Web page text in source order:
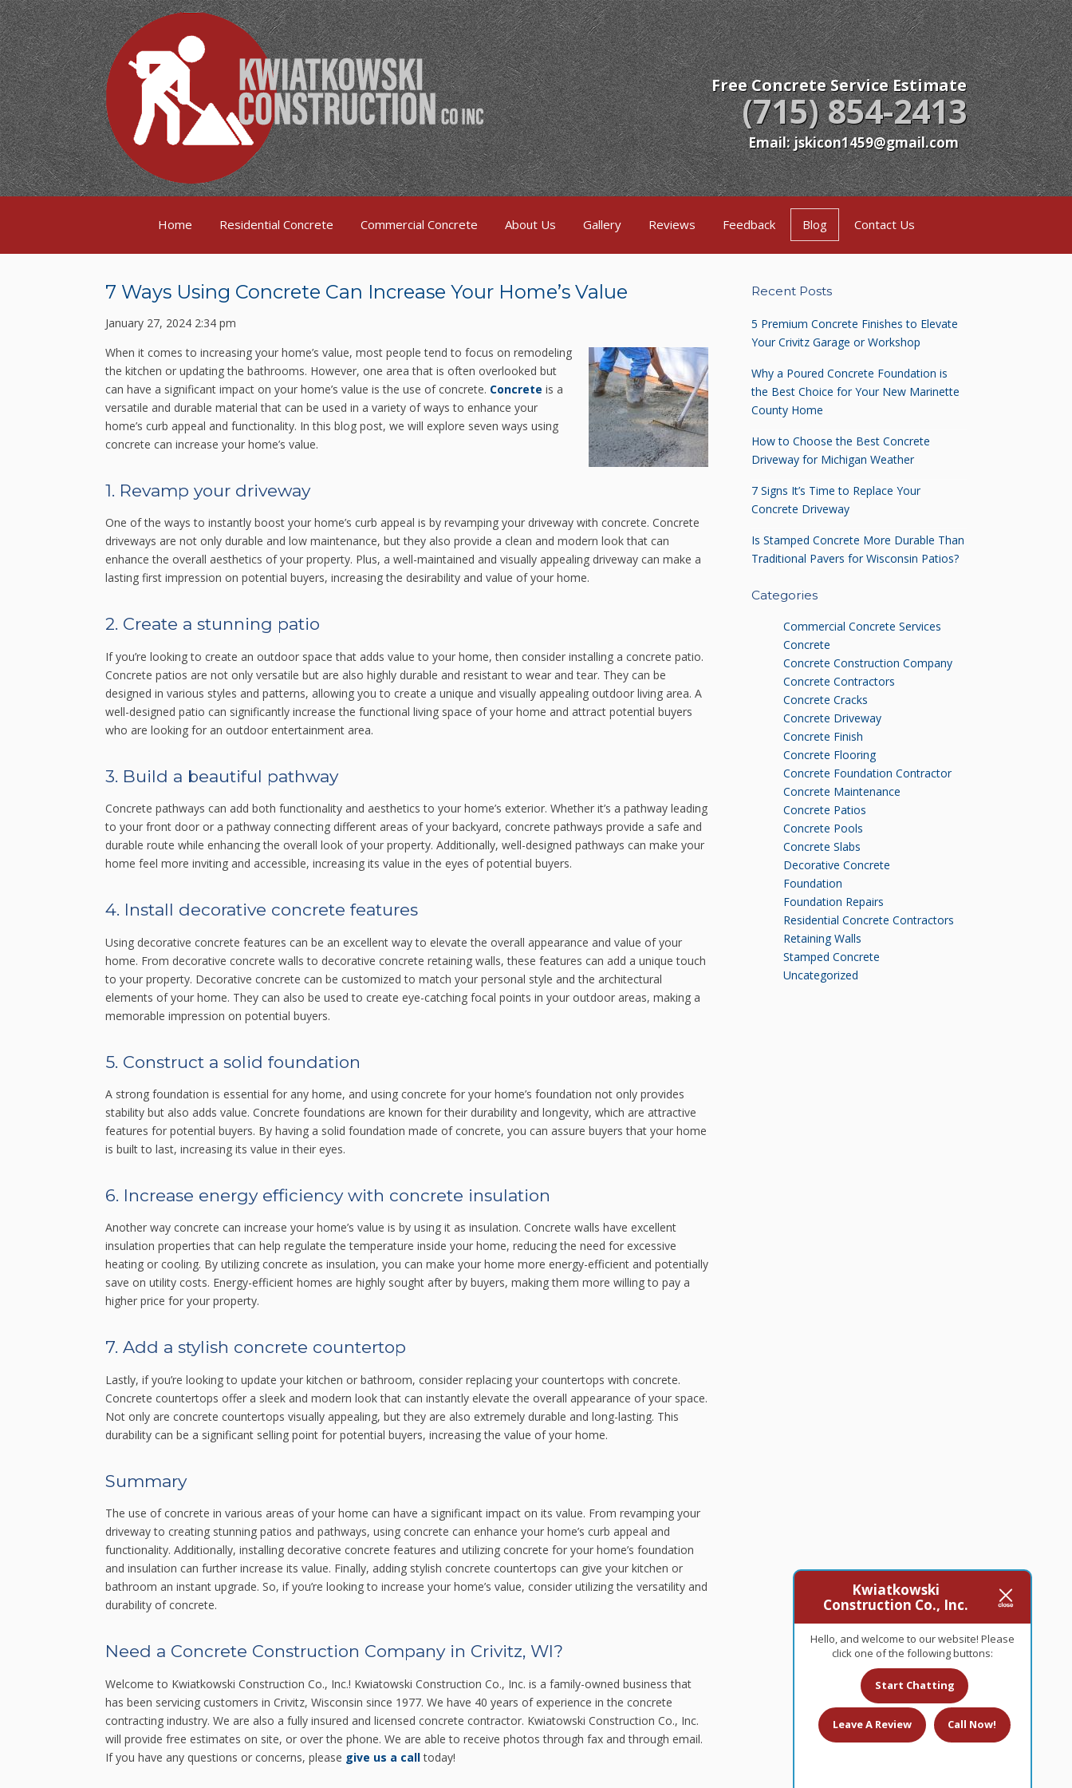
Free Concrete Service Estimate
(715) 854-2413
Email: jskicon1459@gmail.com
Home Residential Concrete Commercial Concrete About Us Gallery Reviews Feedback Blog Contact Us
7 Ways Using Concrete Can Increase Your Home’s Value
January 27, 2024 2:34 pm
When it comes to increasing your home’s value, most people tend to focus on remodeling
the kitchen or updating the bathrooms. However, one area that is often overlooked but
can have a significant impact on your home’s value is the use of concrete. Concrete is a
versatile and durable material that can be used in a variety of ways to enhance your
home’s curb appeal and functionality. In this blog post, we will explore seven ways using
concrete can increase your home’s value.
1. Revamp your driveway
One of the ways to instantly boost your home’s curb appeal is by revamping your driveway with concrete. Concrete
driveways are not only durable and low maintenance, but they also provide a clean and modern look that can
enhance the overall aesthetics of your property. Plus, a well-maintained and visually appealing driveway can make a
lasting first impression on potential buyers, increasing the desirability and value of your home.
2. Create a stunning patio
If you’re looking to create an outdoor space that adds value to your home, then consider installing a concrete patio.
Concrete patios are not only versatile but are also highly durable and resistant to wear and tear. They can be
designed in various styles and patterns, allowing you to create a unique and visually appealing outdoor living area. A
well-designed patio can significantly increase the functional living space of your home and attract potential buyers
who are looking for an outdoor entertainment area.
3. Build a beautiful pathway
Concrete pathways can add both functionality and aesthetics to your home’s exterior. Whether it’s a pathway leading
to your front door or a pathway connecting different areas of your backyard, concrete pathways provide a safe and
durable route while enhancing the overall look of your property. Additionally, well-designed pathways can make your
home feel more inviting and accessible, increasing its value in the eyes of potential buyers.
4. Install decorative concrete features
Using decorative concrete features can be an excellent way to elevate the overall appearance and value of your
home. From decorative concrete walls to decorative concrete retaining walls, these features can add a unique touch
to your property. Decorative concrete can be customized to match your personal style and the architectural
elements of your home. They can also be used to create eye-catching focal points in your outdoor areas, making a
memorable impression on potential buyers.
5. Construct a solid foundation
A strong foundation is essential for any home, and using concrete for your home’s foundation not only provides
stability but also adds value. Concrete foundations are known for their durability and longevity, which are attractive
features for potential buyers. By having a solid foundation made of concrete, you can assure buyers that your home
is built to last, increasing its value in their eyes.
6. Increase energy efficiency with concrete insulation
Another way concrete can increase your home’s value is by using it as insulation. Concrete walls have excellent
insulation properties that can help regulate the temperature inside your home, reducing the need for excessive
heating or cooling. By utilizing concrete as insulation, you can make your home more energy-efficient and potentially
save on utility costs. Energy-efficient homes are highly sought after by buyers, making them more willing to pay a
higher price for your property.
7. Add a stylish concrete countertop
Lastly, if you’re looking to update your kitchen or bathroom, consider replacing your countertops with concrete.
Concrete countertops offer a sleek and modern look that can instantly elevate the overall appearance of your space.
Not only are concrete countertops visually appealing, but they are also extremely durable and long-lasting. This
durability can be a significant selling point for potential buyers, increasing the value of your home.
Summary
The use of concrete in various areas of your home can have a significant impact on its value. From revamping your
driveway to creating stunning patios and pathways, using concrete can enhance your home’s curb appeal and
functionality. Additionally, installing decorative concrete features and utilizing concrete for your home’s foundation
and insulation can further increase its value. Finally, adding stylish concrete countertops can give your kitchen or
bathroom an instant upgrade. So, if you’re looking to increase your home’s value, consider utilizing the versatility and
durability of concrete.
Need a Concrete Construction Company in Crivitz, WI?
Welcome to Kwiatkowski Construction Co., Inc.! Kwiatowski Construction Co., Inc. is a family-owned business that
has been servicing customers in Crivitz, Wisconsin since 1977. We have 40 years of experience in the concrete
contracting industry. We are also a fully insured and licensed concrete contractor. Kwiatowski Construction Co., Inc.
will provide free estimates on site, or over the phone. We are able to receive photos through fax and through email.
If you have any questions or concerns, please give us a calltoday!
Recent Posts
5 Premium Concrete Finishes to Elevate
Your Crivitz Garage or Workshop
Why a Poured Concrete Foundation is
the Best Choice for Your New Marinette
County Home
How to Choose the Best Concrete
Driveway for Michigan Weather
7 Signs It’s Time to Replace Your
Concrete Driveway
Is Stamped Concrete More Durable Than
Traditional Pavers for Wisconsin Patios?
Categories
Commercial Concrete Services
Concrete
Concrete Construction Company
Concrete Contractors
Concrete Cracks
Concrete Driveway
Concrete Finish
Concrete Flooring
Concrete Foundation Contractor
Concrete Maintenance
Concrete Patios
Concrete Pools
Concrete Slabs
Decorative Concrete
Foundation
Foundation Repairs
Residential Concrete Contractors
Retaining Walls
Stamped Concrete
Uncategorized
Kwiatkowski
Construction Co., Inc.
Hello, and welcome to our website! Please
click one of the following buttons:
Start Chatting
Leave A Review Call Now!